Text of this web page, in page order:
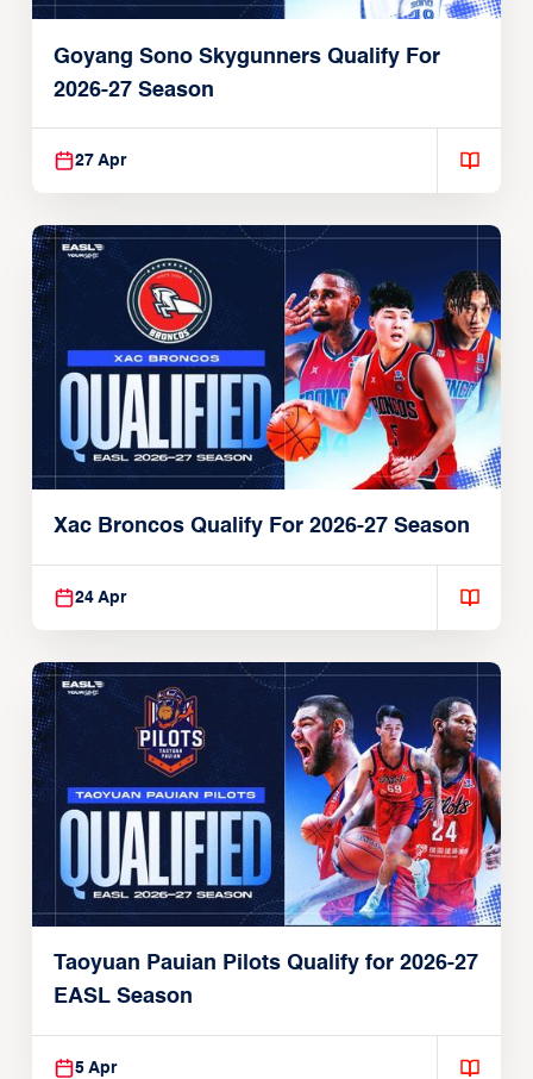
Goyang Sono Skygunners Qualify For
2026-27 Season
27 Apr
Xac Broncos Qualify For 2026-27 Season
24 Apr
Taoyuan Pauian Pilots Qualify for 2026-27
EASL Season
5 Apr